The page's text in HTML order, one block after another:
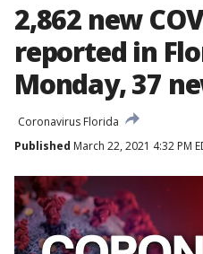
2,862 new
reported in
Monday, 37
Coronavirus Florida
Published March 22, 2021 4:32 PM